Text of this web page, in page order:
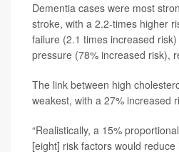
Dementia cases were most
stroke, with a 2.2-times higher
failure (2.1 times increased
pressure (78% increased risk),
The link between high
weakest, with a 27% increased
“Realistically, a 15%
[eight] risk factors would